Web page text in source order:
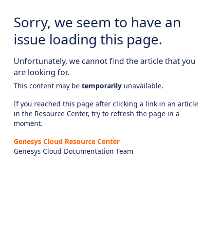
Sorry, we seem to have an
issue loading this page.
Unfortunately, we cannot find the article that you
are looking for.
This content may be temporarily unavailable.
If you reached this page after clicking a link in an article
in the Resource Center, try to refresh the page in a
moment.
Genesys Cloud Resource Center
Genesys Cloud Documentation Team